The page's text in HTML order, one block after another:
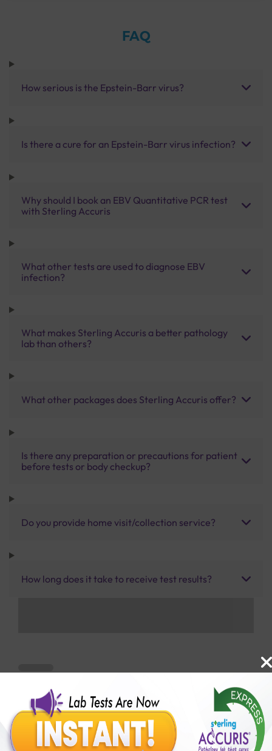
FAQ
How serious is the Epstein-Barr virus?
Is there a cure for an Epstein-Barr virus infection?
Why should I book an EBV Quantitative PCR test
with Sterling Accuris
What other tests are used to diagnose EBV
infection?
What makes Sterling Accuris a better pathology
lab than others?
What other packages does Sterling Accuris offer?
Is there any preparation or precautions for patient
before tests or body checkup?
Do you provide home visit/collection service?
How long does it take to receive test results?